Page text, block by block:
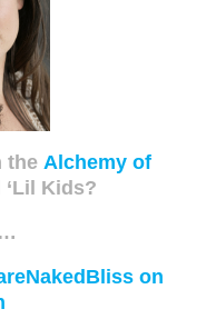
the Alchemy of
Kids?
on